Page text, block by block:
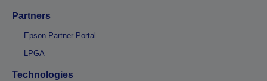
Partners
Epson Partner Portal
LPGA
Technologies